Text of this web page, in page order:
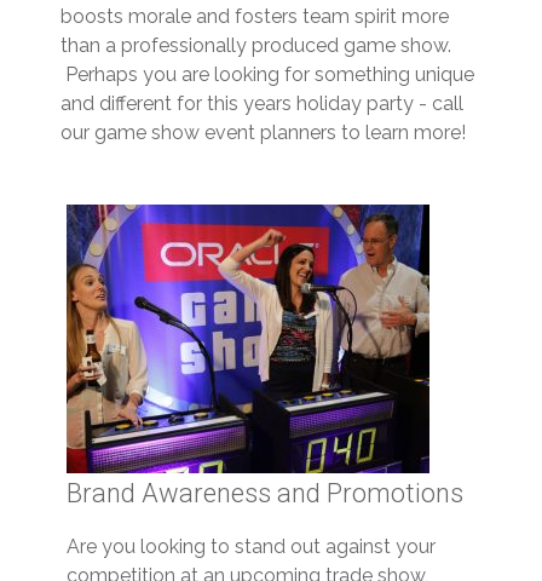
boosts morale and fosters team spirit more
than a professionally produced game show.
Perhaps you are looking for something unique
and different for this years holiday party - call
our game show event planners to learn more!
Brand Awareness and Promotions
Are you looking to stand out against your
competition at an upcoming trade show,